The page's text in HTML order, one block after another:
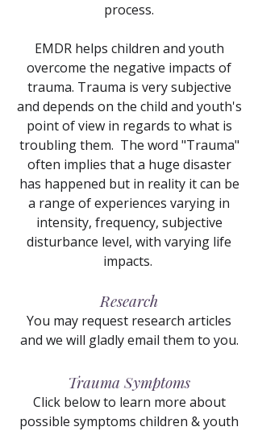
process.
EMDR helps children and youth
overcome the negative impacts of
trauma. Trauma is very subjective
and depends on the child and youth's
point of view in regards to what is
troubling them. The word "Trauma"
often implies that a huge disaster
has happened but in reality it can be
a range of experiences varying in
intensity, frequency, subjective
disturbance level, with varying life
impacts.
Research
You may request research articles
and we will gladly email them to you.
Trauma Symptoms
Click below to learn more about
possible symptoms children & youth